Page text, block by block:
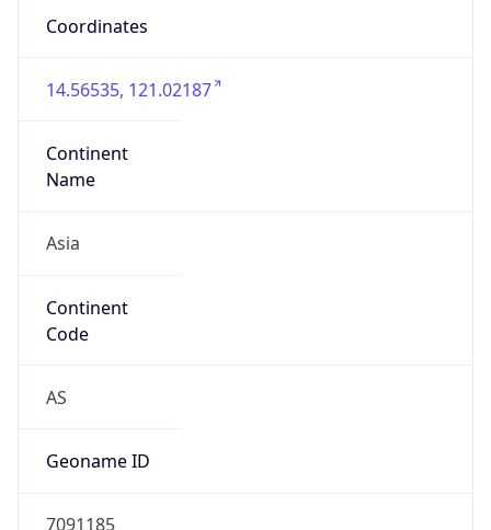
Coordinates
14.56535, 121.02187
Continent
Name
Asia
Continent
Code
AS
Geoname ID
7091185